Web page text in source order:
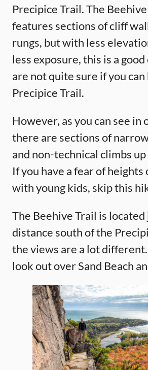
Precipice Trail. The
features sections of cliff
rungs, but with less
less exposure, this is a
are not quite sure if you
Precipice Trail.
However, as you can see in
there are sections of
and non-technical climbs
If you have a fear of
with young kids, skip this
The Beehive Trail is
distance south of the
the views are a lot
look out over Sand Beach